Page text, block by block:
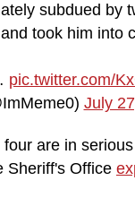
subdued by
took him into
pic.twitter.com/
July
are in
Sheriff's Office